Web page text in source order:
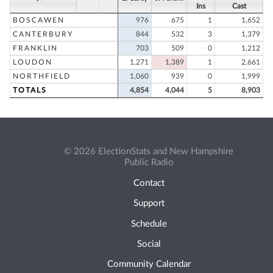
Ins
Cast
BOSCAWEN
976 675 1
1,652
CANTERBURY
844 532 3
1,379
FRANKLIN
703 509 0
1,212
LOUDON
1,271 1,389 1
2,661
NORTHFIELD
1,060 939 0
1,999
TOTALS
4,854 4,044 5 8,903
© 2026 ElectionStats and New Hampshire
Public Radio
Contact
Support
Schedule
Social
Community Calendar